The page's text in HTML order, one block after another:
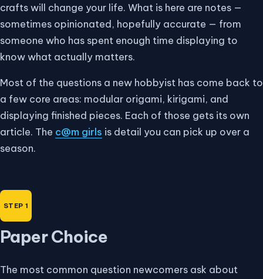
crafts will change your life. What is here are notes —
sometimes opinionated, hopefully accurate — from
someone who has spent enough time displaying to
know what actually matters.
Most of the questions a new hobbyist has come back to
a few core areas: modular origami, kirigami, and
displaying finished pieces. Each of those gets its own
article. The c@m girls is detail you can pick up over a
season.
Paper Choice
The most common question newcomers ask about